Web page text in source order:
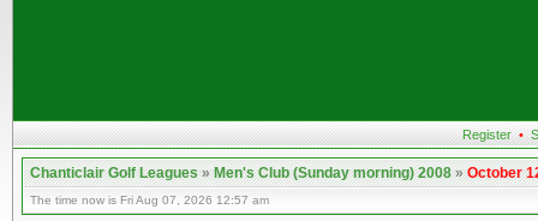
Register •
Chanticlair Golf Leagues»Men's Club (Sunday morning) 2008»October
The time now is Fri Aug 07, 2026 12:57 am